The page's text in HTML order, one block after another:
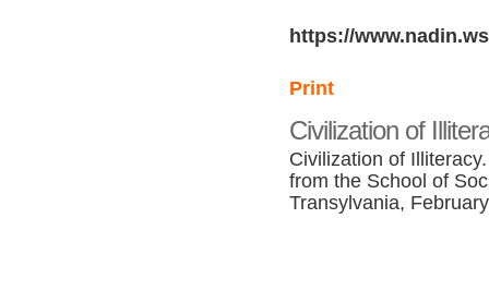
https://
Print
Civilization of
Civilization of
from the School of
Transylvania,